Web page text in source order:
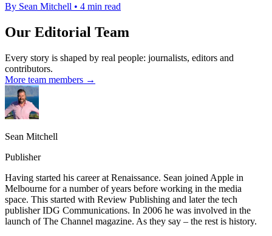
By Sean Mitchell • 4 min read
Our Editorial Team
Every story is shaped by real people: journalists, editors and
contributors.
More team members →
Sean Mitchell
Publisher
Having started his career at Renaissance. Sean joined Apple in
Melbourne for a number of years before working in the media
space. This started with Review Publishing and later the tech
publisher IDG Communications. In 2006 he was involved in the
launch of The Channel magazine. As they say – the rest is history.